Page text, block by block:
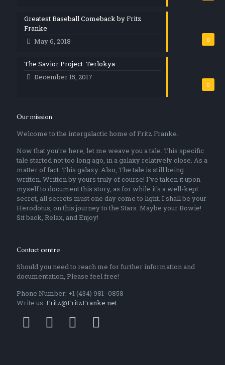
0
Greatest Baseball Comeback by Fritz
Franke
May 6, 2018
0
The Savior Project: Terlokya
December 15, 2017
Our mission
Welcome to the intergalactic home of Fritz Franke.
Now that you're here, let me weave you a tale. This specific
tale started not too long ago, in a galaxy relatively close. As a
matter of fact. This galaxy. Also, The tale is still being
written. Written by yours truly of course! I've taken it upon
myself to document this story, as for while it's a well-kept
secret, all secrets must one day come to light. I shall be your
Herodotus, on this journey to the Stars. Maybe your Bowie!
Sit back, Relax, and Enjoy!
Contact centre
Should you need to reach me for further information and
documentation, Please feel free!
Phone Number: +1 (434) 981- 0858
Write us: Fritz@FritzFranke.net